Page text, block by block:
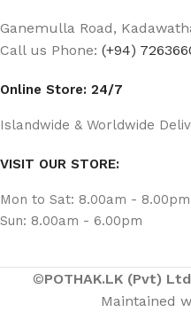
Ganemulla Road,
Call us Phone: (+94)
Online Store: 24/7
Islandwide & Worldwide
VISIT OUR STORE:
Mon to Sat: 8.00am - 8.00pm
Sun: 8.00am - 6.00pm
©POTHAK.LK (Pvt)
Maintained